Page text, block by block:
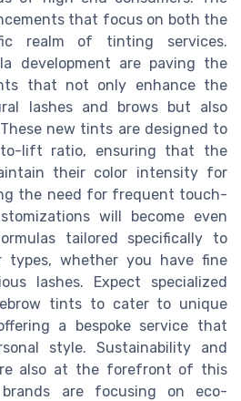
that focus on both the
realm of tinting services.
development are paving the
that not only enhance the
lashes and brows but also
new tints are designed to
lift ratio, ensuring that the
their color intensity for
the need for frequent touch-
will become even
tailored specifically to
types, whether you have fine
lashes. Expect specialized
tints to cater to unique
a bespoke service that
style. Sustainability and
also at the forefront of this
are focusing on eco-